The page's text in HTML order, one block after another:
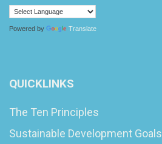
Powered by Translate
QUICKLINKS
The Ten Principles
Sustainable Development Goals